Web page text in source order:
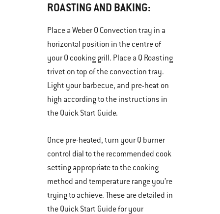
ROASTING AND BAKING:
Place a Weber Q Convection tray in a
horizontal position in the centre of
your Q cooking grill. Place a Q Roasting
trivet on top of the convection tray.
Light your barbecue, and pre-heat on
high according to the instructions in
the Quick Start Guide.
Once pre-heated, turn your Q burner
control dial to the recommended cook
setting appropriate to the cooking
method and temperature range you’re
trying to achieve. These are detailed in
the Quick Start Guide for your